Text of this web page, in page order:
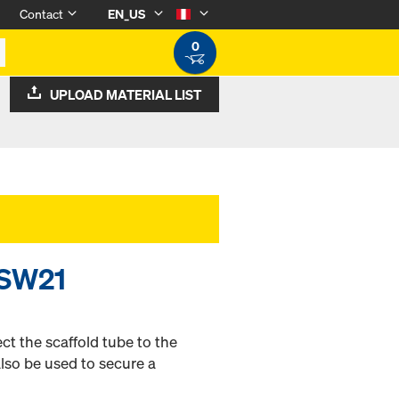
Contact
EN_US
0
UPLOAD MATERIAL LIST
the scaffold tube to the
be used to secure a